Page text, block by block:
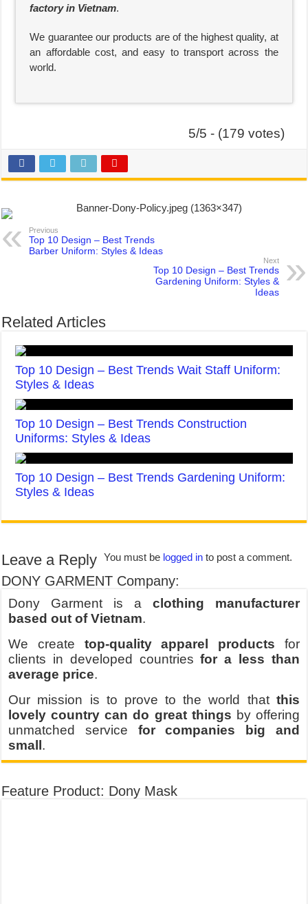
factory in Vietnam.
We guarantee our products are of the highest quality, at
an affordable cost, and easy to transport across the
world.
5/5 - (179 votes)
Previous
Top 10 Design – Best Trends
Barber Uniform: Styles & Ideas
Next
Top 10 Design – Best Trends
Gardening Uniform: Styles &
Ideas
Related Articles
Top 10 Design – Best Trends Wait Staff Uniform:
Styles & Ideas
Top 10 Design – Best Trends Construction
Uniforms: Styles & Ideas
Top 10 Design – Best Trends Gardening Uniform:
Styles & Ideas
Leave a Reply You must be logged in to post a comment.
DONY GARMENT Company:
Dony Garment is a clothing manufacturer
based out of Vietnam.
We create top-quality apparel products for
clients in developed countriesfor a less than
average price.
Our mission is to prove to the world that this
lovely country can do great things by offering
unmatched service for companies big and
small .
Feature Product: Dony Mask